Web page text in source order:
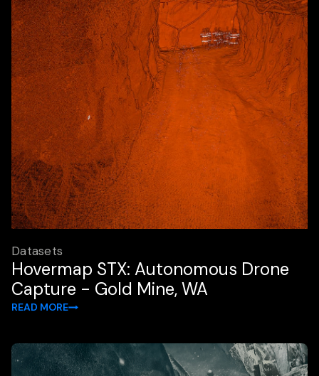
Datasets
Hovermap STX: Autonomous Drone
Capture - Gold Mine, WA
READ MORE